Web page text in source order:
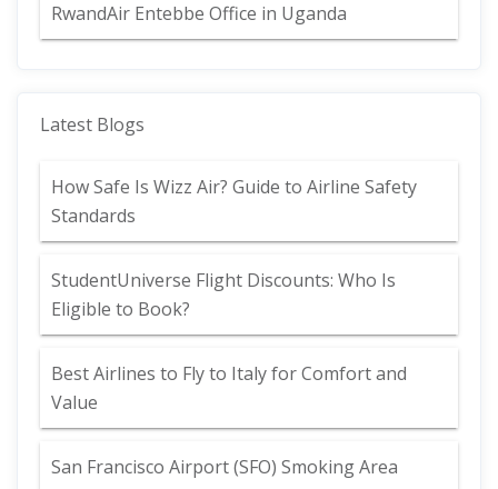
RwandAir Entebbe Office in Uganda
Latest Blogs
How Safe Is Wizz Air? Guide to Airline Safety
Standards
StudentUniverse Flight Discounts: Who Is
Eligible to Book?
Best Airlines to Fly to Italy for Comfort and
Value
San Francisco Airport (SFO) Smoking Area